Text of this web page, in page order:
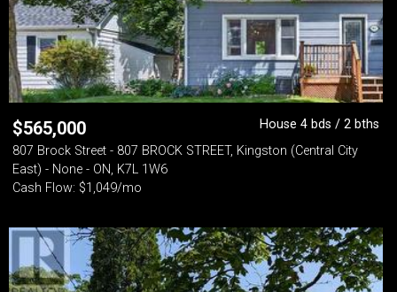
$565,000
House 4 bds / 2 bths
807 Brock Street - 807 BROCK STREET, Kingston (Central City
East) - None - ON, K7L 1W6
Cash Flow: $1,049/mo